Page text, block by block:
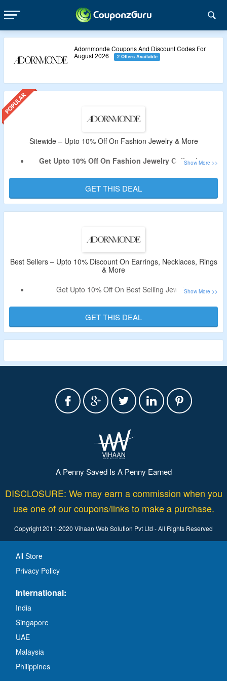
Adornmonde Coupons And Discount Codes For
August 2026
2 Offers Available
Sitewide – Upto 10% Off On Fashion Jewelry & More
Get Upto 10% Off On Fashion Jewelry Collection.
Shop From Necklaces, Earrings, Bracelets & More.
Limited Period Offer.
GET THIS DEAL
Best Sellers – Upto 10% Discount On Earrings, Necklaces, Rings
& More
Get Upto 10% Off On Best Selling Jewelry.
Shop From Earrings, Necklaces, Rings, & More.
GET THIS DEAL
A Penny Saved Is A Penny Earned
DISCLOSURE: We may earn a commission when you
use one of our coupons/links to make a purchase.
Copyright 2011-2020 Vihaan Web Solution Pvt Ltd - All Rights Reserved
All Store
Privacy Policy
International:
India
Singapore
UAE
Malaysia
Philippines